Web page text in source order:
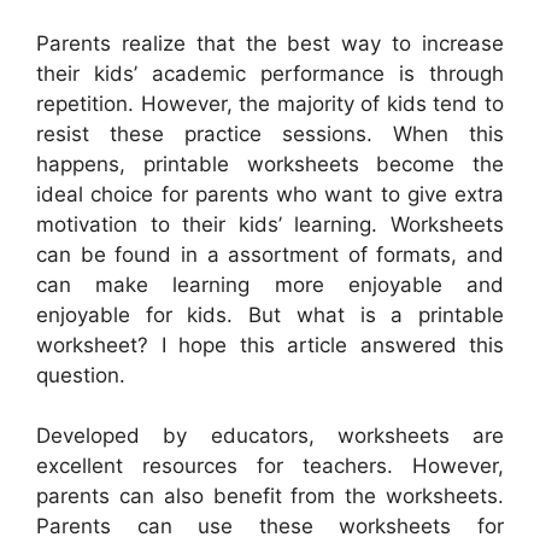
Parents realize that the best way to increase
their kids’ academic performance is through
repetition. However, the majority of kids tend to
resist these practice sessions. When this
happens, printable worksheets become the
ideal choice for parents who want to give extra
motivation to their kids’ learning. Worksheets
can be found in a assortment of formats, and
can make learning more enjoyable and
enjoyable for kids. But what is a printable
worksheet? I hope this article answered this
question.
Developed by educators, worksheets are
excellent resources for teachers. However,
parents can also benefit from the worksheets.
Parents can use these worksheets for